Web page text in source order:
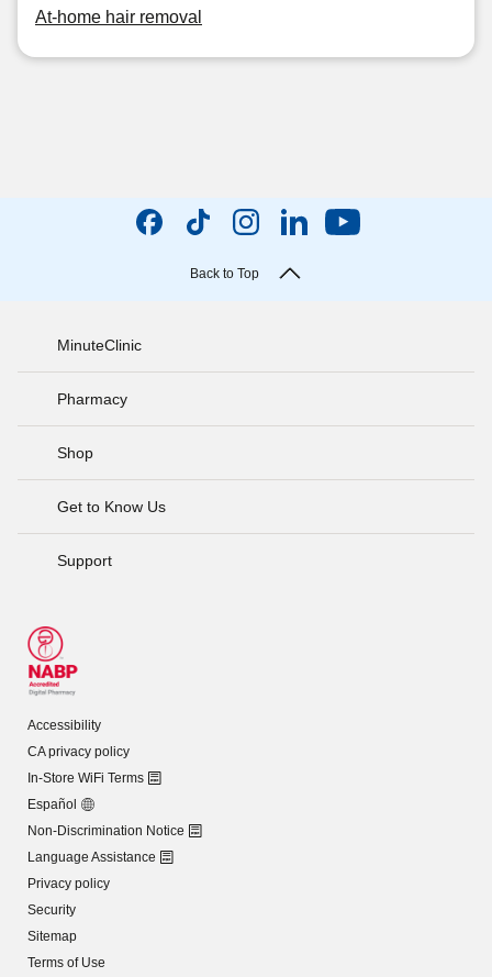
At-home hair removal
Back to Top
MinuteClinic
Pharmacy
Shop
Get to Know Us
Support
Accessibility
CA privacy policy
In-Store WiFi Terms
Español
Non-Discrimination Notice
Language Assistance
Privacy policy
Security
Sitemap
Terms of Use